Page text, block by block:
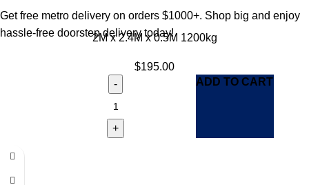
2M x 2.4M x 0.5M 1200kg
$195.00
ADD TO CART
Get free metro delivery on orders $1000+. Shop big and enjoy
hassle-free doorstep delivery today!